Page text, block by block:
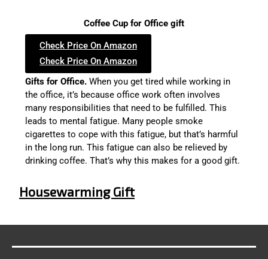
Coffee Cup for Office gift
Check Price On Amazon
Check Price On Amazon
Gifts for Office. When you get tired while working in
the office, it’s because office work often involves
many responsibilities that need to be fulfilled. This
leads to mental fatigue. Many people smoke
cigarettes to cope with this fatigue, but that’s harmful
in the long run. This fatigue can also be relieved by
drinking coffee. That’s why this makes for a good gift.
Housewarming Gift